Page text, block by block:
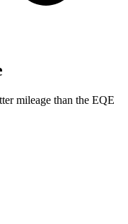
mileage than the EQE